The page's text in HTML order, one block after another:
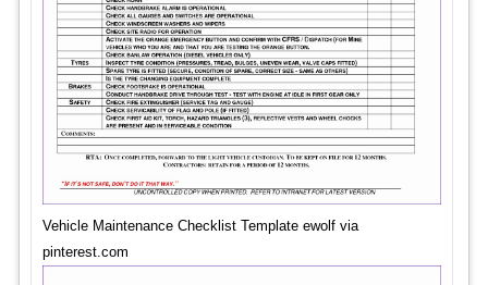
Vehicle Maintenance Checklist Template ewolf via
pinterest.com